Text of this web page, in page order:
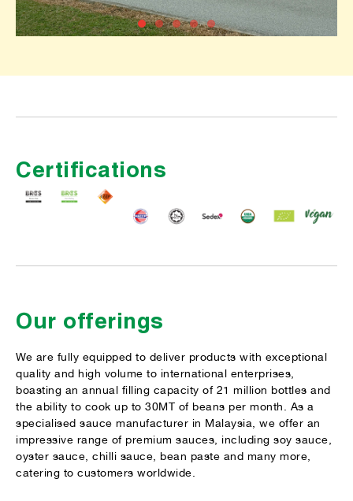
Certifications
Our offerings
We are fully equipped to deliver products with exceptional
quality and high volume to international enterprises,
boasting an annual filling capacity of 21 million bottles and
the ability to cook up to 30MT of beans per month. As a
specialised sauce manufacturer in Malaysia, we offer an
impressive range of premium sauces, including soy sauce,
oyster sauce, chilli sauce, bean paste and many more,
catering to customers worldwide.